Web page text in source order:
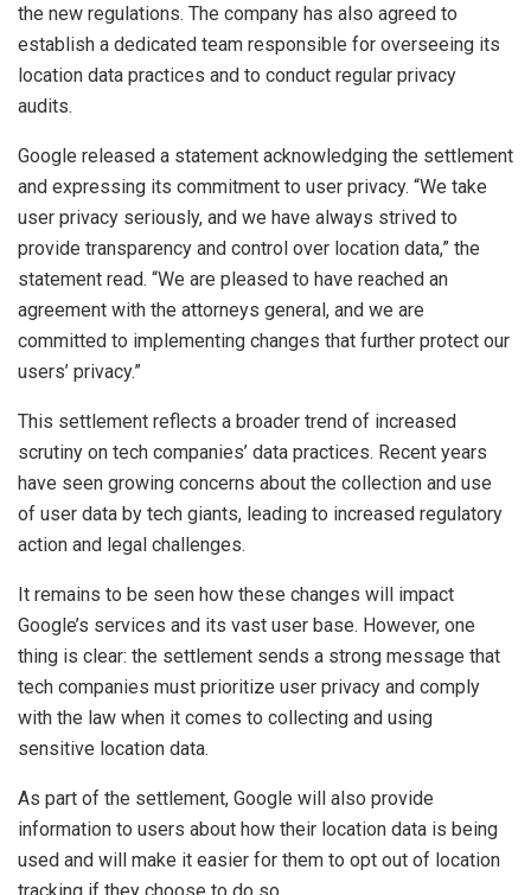
the new regulations. The company has also agreed to
establish a dedicated team responsible for overseeing its
location data practices and to conduct regular privacy
audits.
Google released a statement acknowledging the settlement
and expressing its commitment to user privacy. “We take
user privacy seriously, and we have always strived to
provide transparency and control over location data,” the
statement read. “We are pleased to have reached an
agreement with the attorneys general, and we are
committed to implementing changes that further protect our
users’ privacy.”
This settlement reflects a broader trend of increased
scrutiny on tech companies’ data practices. Recent years
have seen growing concerns about the collection and use
of user data by tech giants, leading to increased regulatory
action and legal challenges.
It remains to be seen how these changes will impact
Google’s services and its vast user base. However, one
thing is clear: the settlement sends a strong message that
tech companies must prioritize user privacy and comply
with the law when it comes to collecting and using
sensitive location data.
As part of the settlement, Google will also provide
information to users about how their location data is being
used and will make it easier for them to opt out of location
tracking if they choose to do so.